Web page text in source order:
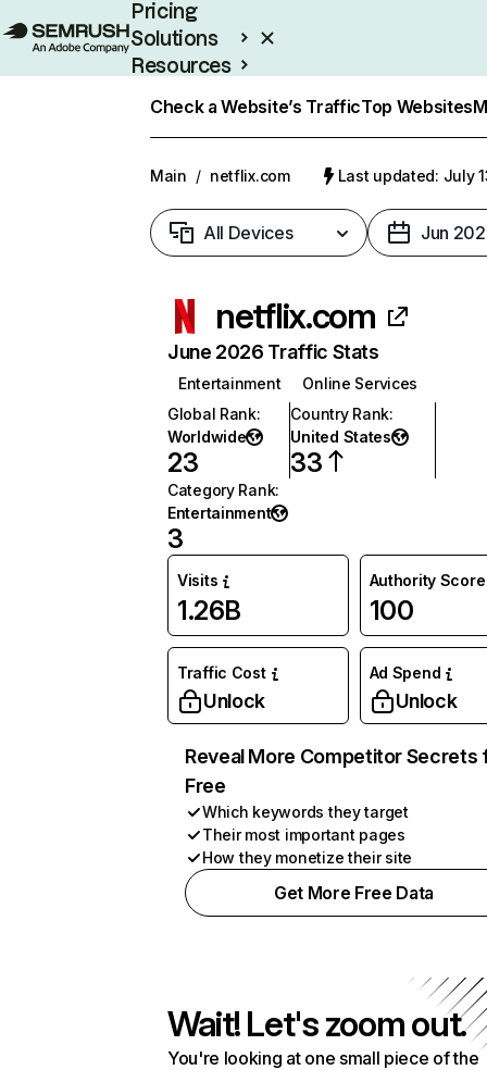
Pricing
Solutions
Resources
Check a Website’s TrafficTop Websites
Main / netflix.com Last updated: July
All Devices Jun
netflix.com
June 2026 Traffic Stats
Entertainment
Online Services
Global Rank:
Worldwide
23
Country Rank:
United States
33
Category Rank:
Entertainment
3
Visits
1.26B
Authority Score
100
Traffic Cost
Unlock
Ad Spend
Unlock
Reveal More Competitor Secrets
Free
Which keywords they target
Their most important pages
How they monetize their site
Get More Free Data
Wait! Let's zoom out.
You're looking at one small piece of the